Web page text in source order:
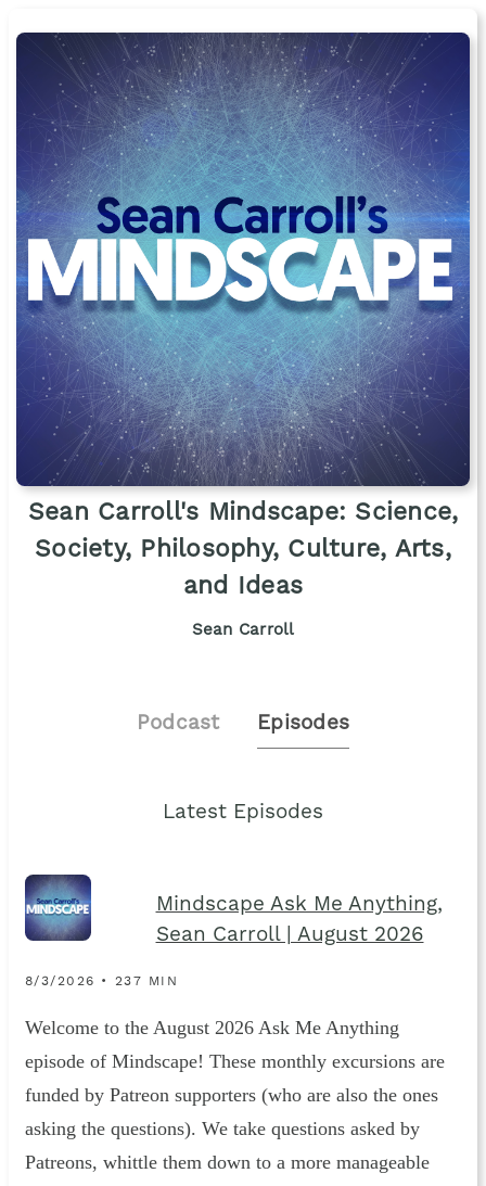
Sean Carroll's Mindscape: Science,
Society, Philosophy, Culture, Arts,
and Ideas
Sean Carroll
Podcast Episodes
Latest Episodes
Mindscape Ask Me Anything,
Sean Carroll | August 2026
8/3/2026 • 237 MIN
Welcome to the August 2026 Ask Me Anything
episode of Mindscape! These monthly excursions are
funded by Patreon supporters (who are also the ones
asking the questions). We take questions asked by
Patreons, whittle them down to a more manageable